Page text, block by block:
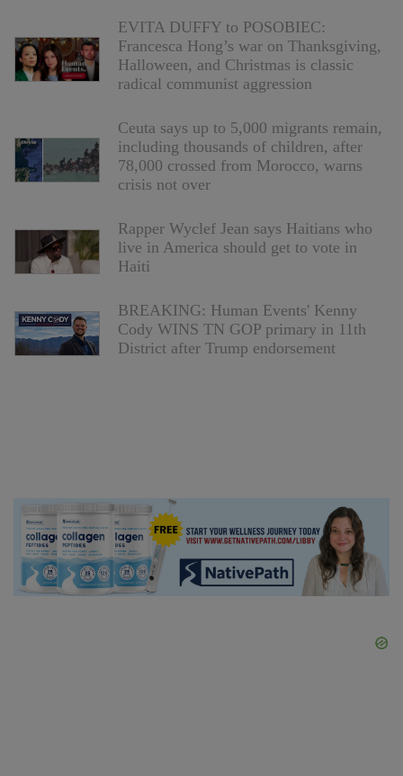
EVITA DUFFY to POSOBIEC:
Francesca Hong’s war on Thanksgiving,
Halloween, and Christmas is classic
radical communist aggression
Ceuta says up to 5,000 migrants remain,
including thousands of children, after
78,000 crossed from Morocco, warns
crisis not over
Rapper Wyclef Jean says Haitians who
live in America should get to vote in
Haiti
BREAKING: Human Events' Kenny
Cody WINS TN GOP primary in 11th
District after Trump endorsement